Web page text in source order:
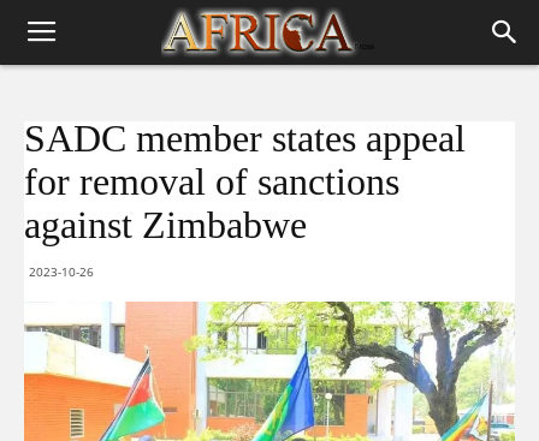
SADC member states appeal
for removal of sanctions
against Zimbabwe
2023-10-26